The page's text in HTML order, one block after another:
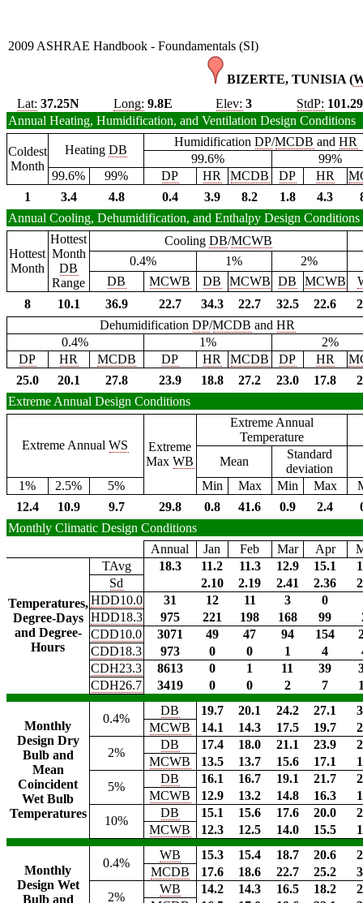
2009 ASHRAE Handbook - Foundamentals (SI)
BIZERTE, TUNISIA (
Lat: 37.25N Long: 9.8E Elev: 3 StdP: 101.29
Annual Heating, Humidification, and Ventilation Design Conditions
Coldest
Month
Heating DB
HumidificationDP/MCDB andHR
99.6%
99%
99.6%
99% DP HR MCDB DP HR
1
3.4 4.8 0.4 3.9 8.2 1.8 4.3
Annual Cooling, Dehumidification, and Enthalpy Design Conditions
Hottest
Month
Hottest
Month
DB
Range
Cooling DB/MCWB
0.4%
1%
2%
DB
MCWB DB MCWB DB MCWB
8
10.1 36.9 22.7 34.3 22.7 32.5 22.6
DehumidificationDP/MCDB andHR
0.4%
1%
2%
DP
HR MCDB DP HR MCDB DP HR
25.0
20.1 27.8 23.9 18.8 27.2 23.0 17.8
Extreme Annual Design Conditions
Extreme AnnualWS
Extreme
MaxWB
Extreme Annual
Temperature
Mean
Standard
deviation
1%
2.5% 5% Min Max Min Max
12.4
10.9 9.7 29.8 0.8 41.6 0.9 2.4
Monthly Climatic Design Conditions
Annual
Jan Feb Mar Apr
Temperatures,
Degree-Days
and Degree-
Hours
TAvg 18.3 11.2 11.3 12.9 15.1
Sd
2.10 2.19 2.41 2.36
HDD10.0
31 12 11 3
0
HDD18.3
975 221 198 168 99
CDD10.0
3071 49 47 94 154
CDD18.3
973 0 0 1 4
CDH23.3
8613 0 1 11 39
CDH26.7
3419 0 0 2 7
Monthly
Design Dry
Bulb and
Mean
Coincident
Wet Bulb
Temperatures
0.4%
DB 19.7 20.1 24.2 27.1
MCWB
14.1 14.3 17.5 19.7
2%
DB 17.4 18.0 21.1 23.9
MCWB
13.5 13.7 15.6 17.1
5%
DB 16.1 16.7 19.1 21.7
MCWB
12.9 13.2 14.8 16.3
10%
DB 15.1 15.6 17.6 20.0
MCWB
12.3 12.5 14.0 15.5
Monthly
Design Wet
Bulb and
0.4%
WB 15.3 15.4 18.7 20.6
MCDB
17.6 18.6 22.7 25.2
2%
WB 14.2 14.3 16.5 18.2